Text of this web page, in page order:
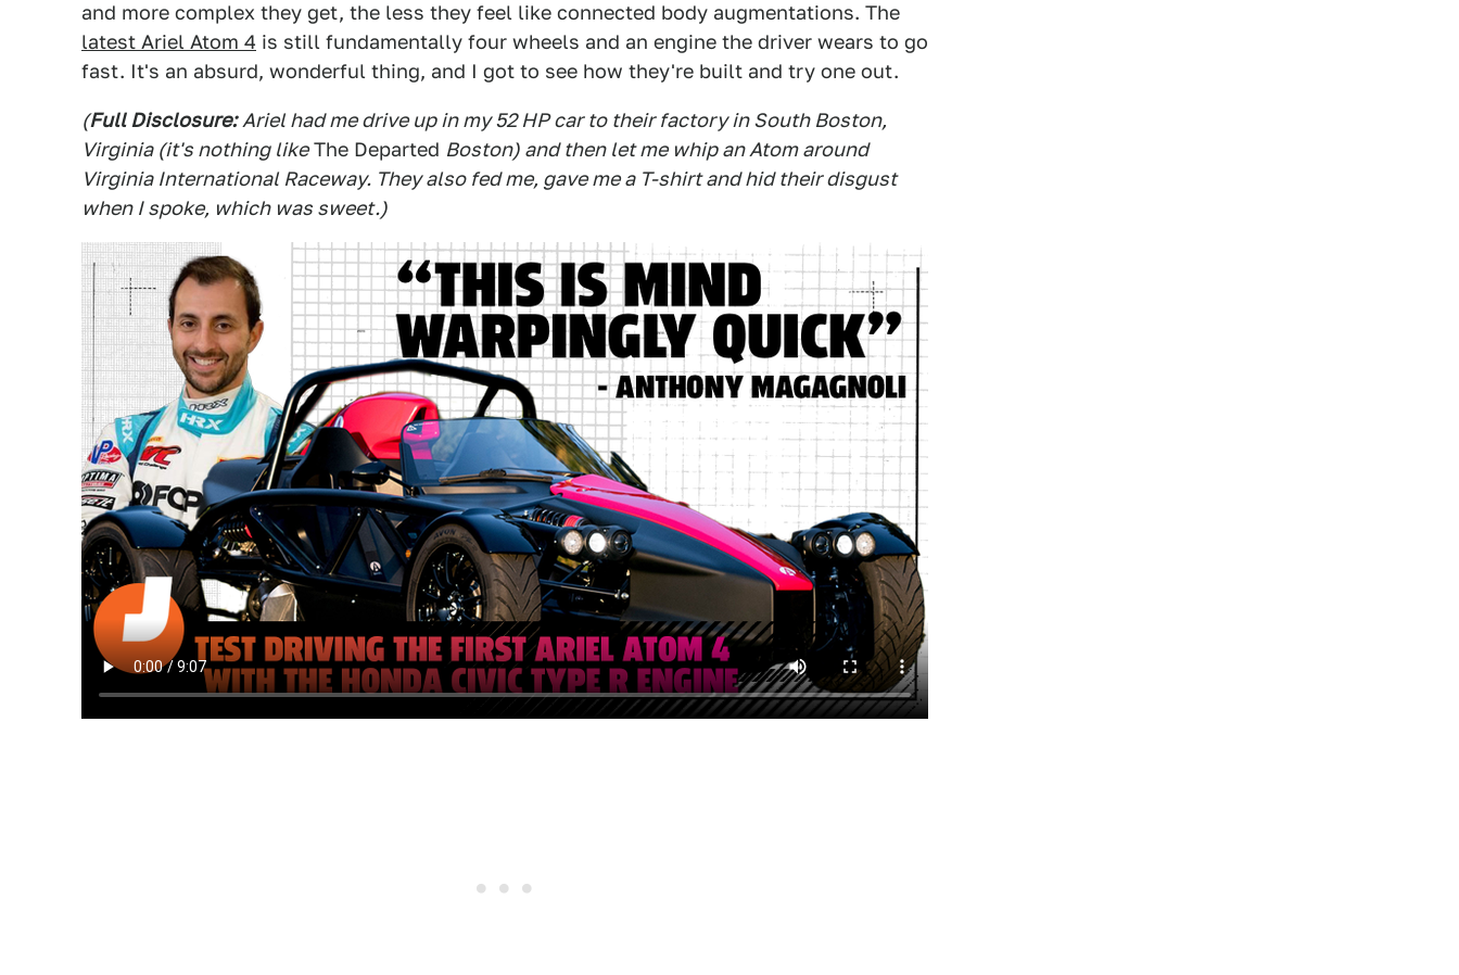
and more complex they get, the less they feel like connected body augmentations. The
latest Ariel Atom 4 is still fundamentally four wheels and an engine the driver wears to go
fast. It's an absurd, wonderful thing, and I got to see how they're built and try one out.
(Full Disclosure: Ariel had me drive up in my 52 HP car to their factory in South Boston,
Virginia (it's nothing likeThe Departed Boston) and then let me whip an Atom around
Virginia International Raceway. They also fed me, gave me a T-shirt and hid their disgust
when I spoke, which was sweet.)